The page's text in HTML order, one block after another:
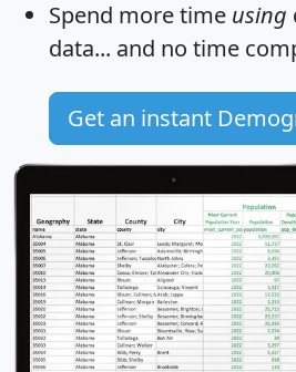
Spend more time using
data... and no time
Get an instant